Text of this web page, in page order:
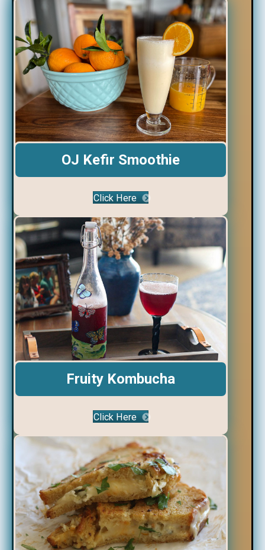
OJ Kefir Smoothie
Click Here
Fruity Kombucha
Click Here